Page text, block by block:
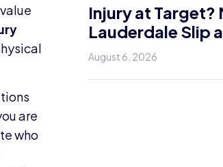
are
who
Injury at Target?
Lauderdale Slip
August 6, 2026